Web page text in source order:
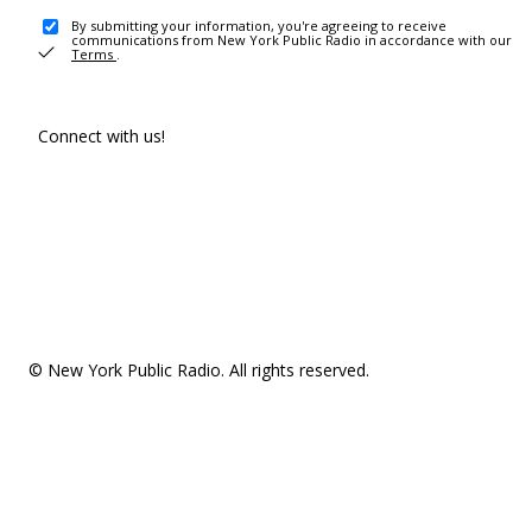
By submitting your information, you're agreeing to receive
communications from New York Public Radio in accordance with our
Terms .
Connect with us!
© New York Public Radio. All rights reserved.